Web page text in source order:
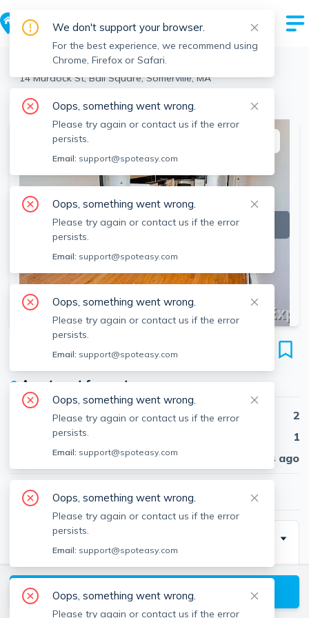
Somerville > Ball Square >
14 Murdock St, Ball Square, Somerville, MA
View the building page for this address
SEE ALL 5 PHOTOS
14 Murdock St
Unit #3-2, Ball Square, Somerville, 02145
● Apartment for rent
Beds
2
Baths
1
Published
20 days ago
$3,075/ month
Description
Located w/in recently renovated, well maintained
brick building. *1 parking space included and Heat/hot
water included*. New stainless stove, dishwasher,
View available Somerville listings
We don't support your browser.
For the best experience, we recommend using
Chrome, Firefox or Safari.
Oops, something went wrong.
Please try again or contact us if the error
persists.
Email: support@spoteasy.com
Oops, something went wrong.
Please try again or contact us if the error
persists.
Email: support@spoteasy.com
Oops, something went wrong.
Please try again or contact us if the error
persists.
Email: support@spoteasy.com
Oops, something went wrong.
Please try again or contact us if the error
persists.
Email: support@spoteasy.com
Oops, something went wrong.
Please try again or contact us if the error
persists.
Email: support@spoteasy.com
Oops, something went wrong.
Please try again or contact us if the error